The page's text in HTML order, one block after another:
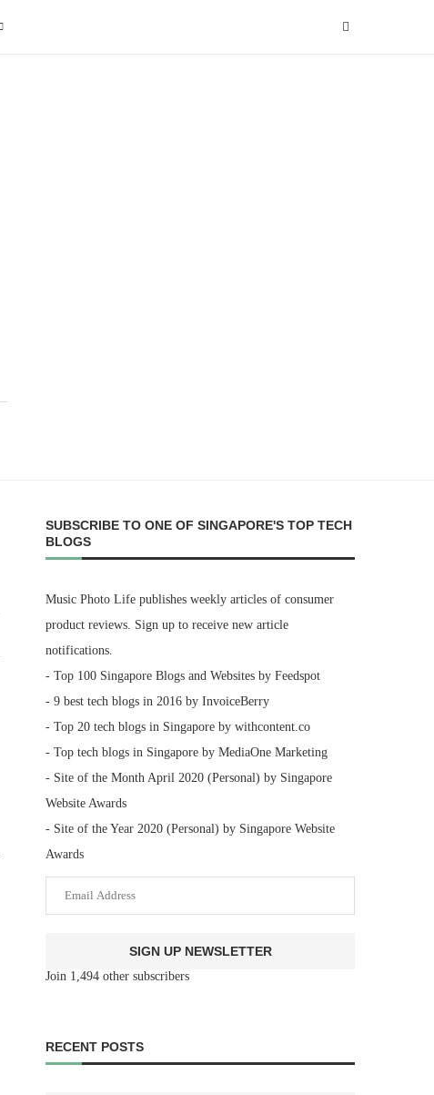
SUBSCRIBE TO ONE OF SINGAPORE'S TOP TECH
BLOGS
Music Photo Life publishes weekly articles of consumer
product reviews. Sign up to receive new article
notifications.
- Top 100 Singapore Blogs and Websites by Feedspot
- 9 best tech blogs in 2016 by InvoiceBerry
- Top 20 tech blogs in Singapore by withcontent.co
- Top tech blogs in Singapore by MediaOne Marketing
- Site of the Month April 2020 (Personal) by Singapore
Website Awards
- Site of the Year 2020 (Personal) by Singapore Website
Awards
Email
Address
SIGN UP NEWSLETTER
Join 1,494 other subscribers
RECENT POSTS